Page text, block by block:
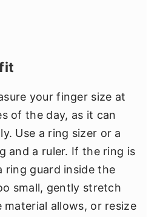
your finger size at
of the day, as it can
Use a ring sizer or a
and a ruler. If the ring is
ring guard inside the
small, gently stretch
allows, or resize